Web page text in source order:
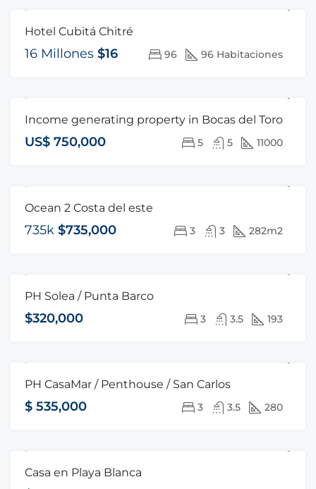
Hotel Cubitá Chitré
16 Millones $16 96 96 Habitaciones
FOR SALE OPEN HOUSE
Income generating property in Bocas del Toro
US$ 750,000 5 5 11000
Ocean 2 Costa del este
735k $735,000 3 3 282m2
PH Solea / Punta Barco
$320,000 3 3.5 193
FOR SALE
PH CasaMar / Penthouse / San Carlos
$ 535,000 3 3.5 280
Casa en Playa Blanca